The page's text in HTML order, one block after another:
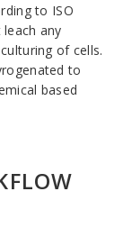
to ISO
any
of cells.
to
based